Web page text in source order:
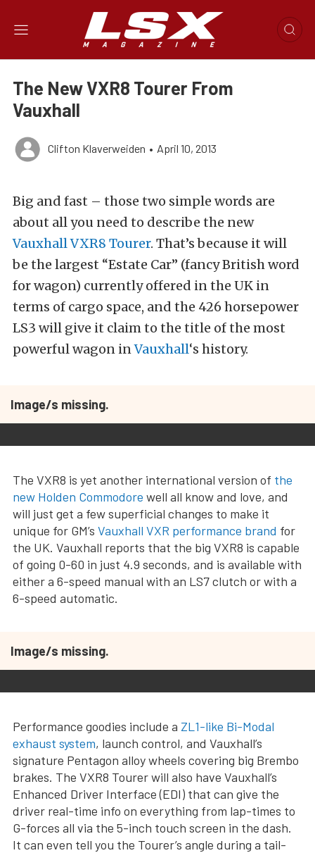
The New VXR8 Tourer From
Vauxhall
Clifton Klaverweiden • April 10, 2013
Big and fast – those two simple words are
about all you need to describe the new
Vauxhall VXR8 Tourer. That’s because it will
be the largest “Estate Car” (fancy British word
for wagon) currently offered in the UK in
terms of cargo space, and the 426 horsepower
LS3 will give it claim to the title of the most
powerful wagon inVauxhall‘s history.
Image/s missing.
The VXR8 is yet another international version of the
new Holden Commodore well all know and love, and
will just get a few superficial changes to make it
unique for GM’s Vauxhall VXR performance brand for
the UK. Vauxhall reports that the big VXR8 is capable
of going 0-60 in just 4.9 seconds, and is available with
either a 6-speed manual with an LS7 clutch or with a
6-speed automatic.
Image/s missing.
Performance goodies include a ZL1-like Bi-Modal
exhaust system, launch control, and Vauxhall’s
signature Pentagon alloy wheels covering big Brembo
brakes. The VXR8 Tourer will also have Vauxhall’s
Enhanced Driver Interface (EDI) that can give the
driver real-time info on everything from lap-times to
G-forces all via the 5-inch touch screen in the dash.
It can even tell you the Tourer’s angle during a tail-